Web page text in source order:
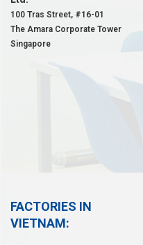
100 Tras Street, #16-01
The Amara Corporate Tower
Singapore
FACTORIES IN
VIETNAM: